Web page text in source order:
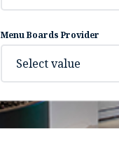
Menu Boards Provider
Select value